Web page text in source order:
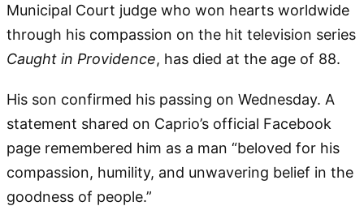
Municipal Court judge who won hearts worldwide
through his compassion on the hit television series
Caught in Providence, has died at the age of 88.
His son confirmed his passing on Wednesday. A
statement shared on Caprio’s official Facebook
page remembered him as a man “beloved for his
compassion, humility, and unwavering belief in the
goodness of people.”